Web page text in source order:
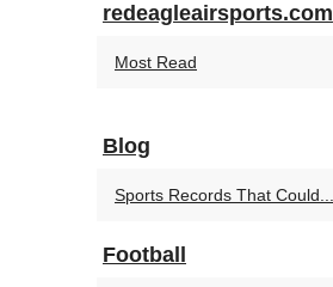
redeagleairsports.com
Most Read
Blog
Sports Records That Could...
Football